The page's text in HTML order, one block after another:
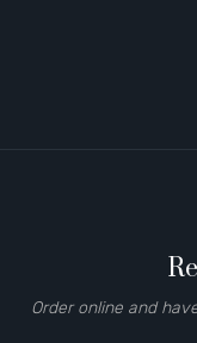
Order online and